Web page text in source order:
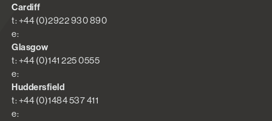
Cardiff
t: +44 (0)2922 930 890
e:
Glasgow
t: +44 (0)141 225 0555
e:
Huddersfield
t: +44 (0)1484 537 411
e: